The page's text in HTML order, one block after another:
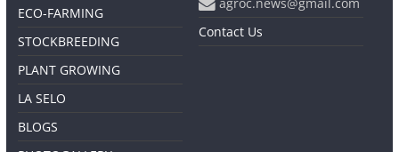
ECO-FARMING
STOCKBREEDING
PLANT GROWING
LA SELO
BLOGS
Contact Us